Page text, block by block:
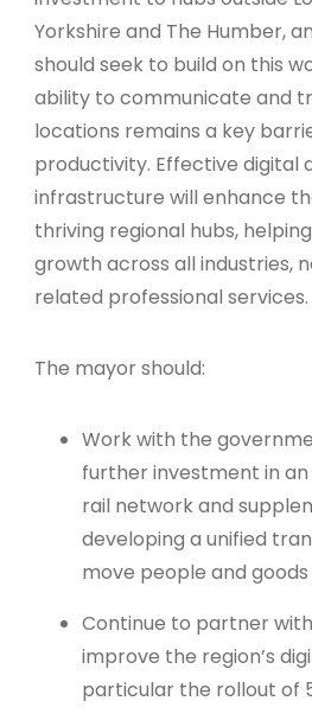
Yorkshire and The Humber,
should seek to build on this
ability to communicate and
locations remains a key
productivity. Effective digital
infrastructure will enhance
thriving regional hubs,
growth across all industries,
related professional services.
The mayor should:
Work with the
further investment in
rail network and
developing a unified
move people and
Continue to partner
improve the region’s
particular the rollout of